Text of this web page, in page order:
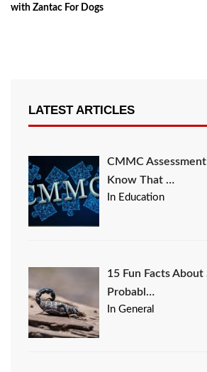
with Zantac For Dogs
LATEST ARTICLES
CMMC
Know That …
In Education
15 Fun Facts About
Probabl…
In General